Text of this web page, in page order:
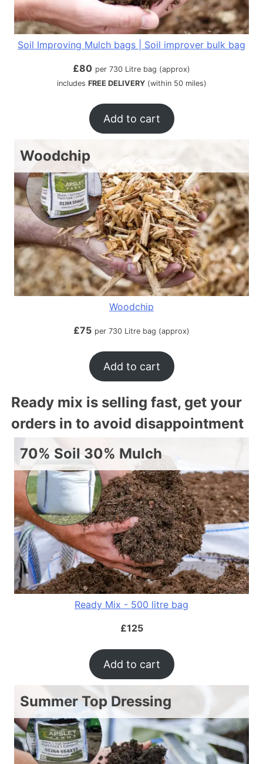
Soil Improving Mulch bags | Soil improver bulk bag
£80 per 730 Litre bag (approx)
includes FREE DELIVERY(within 50 miles)
Add to cart
Woodchip
Woodchip
£75 per 730 Litre bag (approx)
Add to cart
Ready mix is selling fast, get your
orders in to avoid disappointment
70% Soil 30% Mulch
Ready Mix - 500 litre bag
£125
Add to cart
Summer Top Dressing